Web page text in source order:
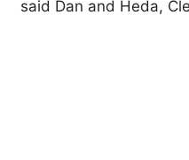
said Dan and Heda,